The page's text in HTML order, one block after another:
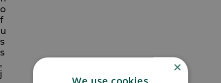
o
f
u
s
s
,
j
×